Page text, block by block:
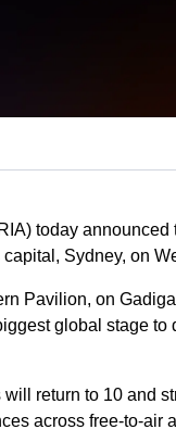
today
Sydney, on
Pavilion, on
global stage
return to 10 and
across free-to-air